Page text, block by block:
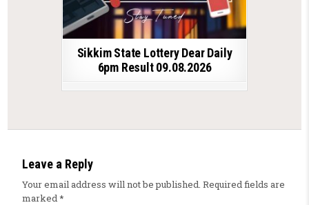
Sikkim State Lottery Dear Daily
6pm Result 09.08.2026
Leave a Reply
Your email address will not be published. Required fields are
marked*